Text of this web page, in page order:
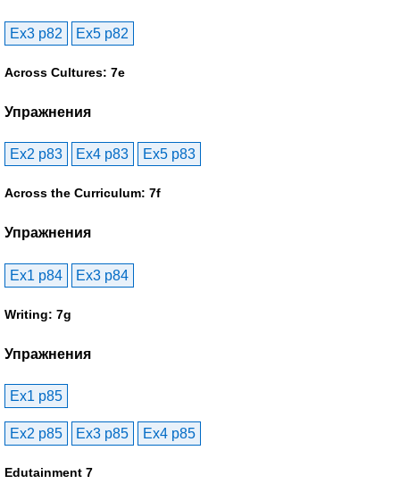
Ex3 p82 Ex5 p82
Across Cultures: 7e
Упражнения
Ex2 p83 Ex4 p83 Ex5 p83
Across the Curriculum: 7f
Упражнения
Ex1 p84 Ex3 p84
Writing: 7g
Упражнения
Ex1 p85
Ex2 p85 Ex3 p85 Ex4 p85
Edutainment 7